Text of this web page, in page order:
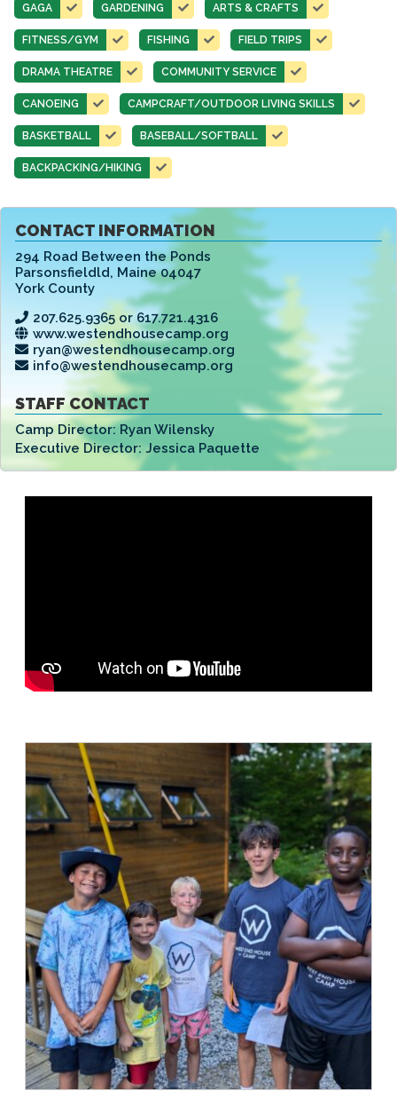
CONTACT INFORMATION
294 Road Between the Ponds
Parsonsfieldld, Maine 04047
York County
207.625.9365 or 617.721.4316
www.westendhousecamp.org
ryan@westendhousecamp.org
info@westendhousecamp.org
STAFF CONTACT
Camp Director:Ryan Wilensky
Executive Director:Jessica Paquette
GAGA GARDENING ARTS & CRAFTS
FITNESS/GYM FISHING FIELD TRIPS
DRAMA THEATRE COMMUNITY SERVICE
CANOEING CAMPCRAFT/OUTDOOR LIVING SKILLS
BASKETBALL BASEBALL/SOFTBALL
BACKPACKING/HIKING